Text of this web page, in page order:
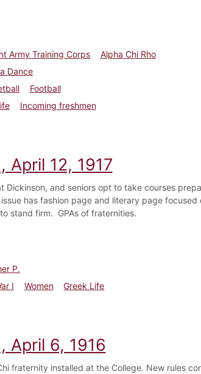
Army Training Corps
Alpha Chi Rho
Dance
Football
Incoming freshmen
Dickinsonian, February 6, 1919
April 12, 1917
Dickinson, and seniors opt to take courses
has fashion page and literary page
stand firm. GPAs of fraternities.
P.
I Women
Greek Life
Dickinsonian, April 12, 1917
April 6, 1916
fraternity installed at the College. New rules